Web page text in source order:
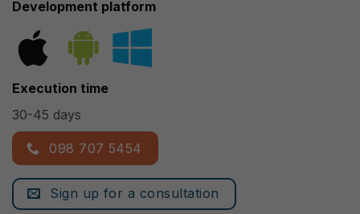
Development platform
Execution time
30-45 days
098 707 5454
Sign up for a consultation